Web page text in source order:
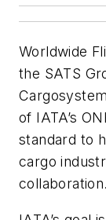
Worldwide
the SATS
of IATA’s
standard to
cargo
collaboration.